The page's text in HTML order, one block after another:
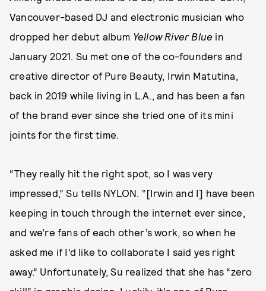
Vancouver-based DJ and electronic musician who
dropped her debut album Yellow River Blue in
January 2021. Su met one of the co-founders and
creative director of Pure Beauty, Irwin Matutina,
back in 2019 while living in L.A., and has been a fan
of the brand ever since she tried one of its mini
joints for the first time.
“They really hit the right spot, so I was very
impressed,” Su tells NYLON. “[Irwin and I] have been
keeping in touch through the internet ever since,
and we’re fans of each other’s work, so when he
asked me if I’d like to collaborate I said yes right
away.” Unfortunately, Su realized that she has “zero